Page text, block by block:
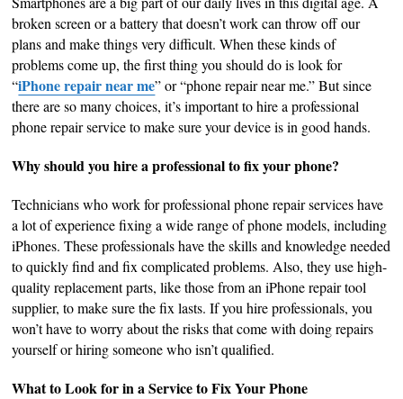
broken screen or a battery that doesn’t work can throw off our
plans and make things very difficult. When these kinds of
problems come up, the first thing you should do is look for
“iPhone repair near me” or “phone repair near me.” But since
there are so many choices, it’s important to hire a professional
phone repair service to make sure your device is in good hands.
Why should you hire a professional to fix your phone?
Technicians who work for professional phone repair services have
a lot of experience fixing a wide range of phone models, including
iPhones. These professionals have the skills and knowledge needed
to quickly find and fix complicated problems. Also, they use high-
quality replacement parts, like those from an iPhone repair tool
supplier, to make sure the fix lasts. If you hire professionals, you
won’t have to worry about the risks that come with doing repairs
yourself or hiring someone who isn’t qualified.
What to Look for in a Service to Fix Your Phone